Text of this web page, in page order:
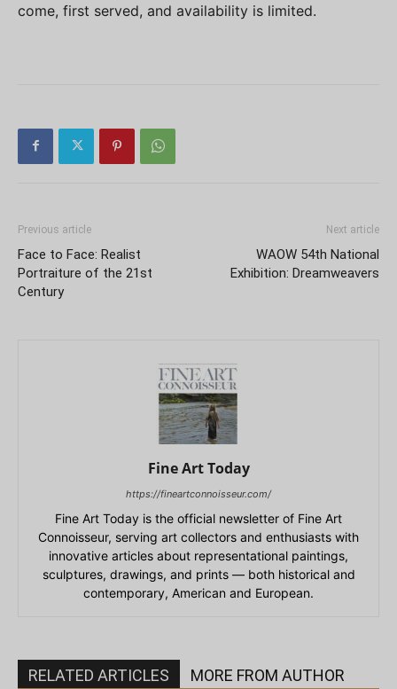
come, first served, and availability is limited.
Previous article
Face to Face: Realist
Portraiture of the 21st
Century
Next article
WAOW 54th National
Exhibition: Dreamweavers
Fine Art Today
https://fineartconnoisseur.com/
Fine Art Today is the official newsletter of Fine Art
Connoisseur, serving art collectors and enthusiasts with
innovative articles about representational paintings,
sculptures, drawings, and prints — both historical and
contemporary, American and European.
RELATED ARTICLES MORE FROM AUTHOR